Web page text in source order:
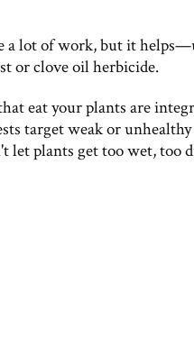
a lot of work, but it
or clove oil herbicide.
eat your plants are
target weak or unhealthy
let plants get too wet, too